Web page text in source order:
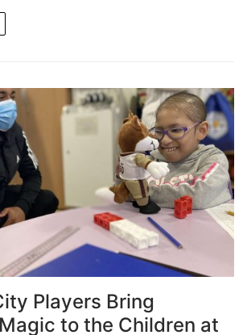
Players Bring
to the Children at